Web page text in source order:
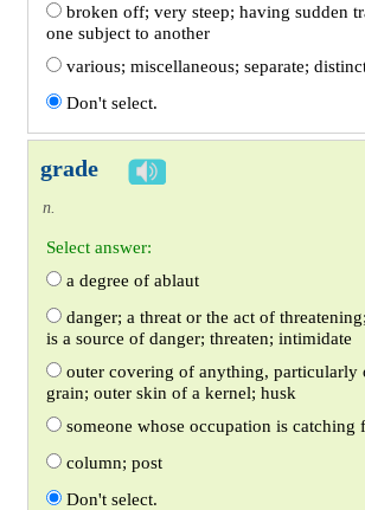
broken off; very steep; having sudden
one subject to another
various; miscellaneous; separate;
Don't select.
grade
n.
Select answer:
a degree of ablaut
danger; a threat or the act of
is a source of danger; threaten; intimidate
outer covering of anything, particularly
grain; outer skin of a kernel; husk
someone whose occupation is catching
column; post
Don't select.